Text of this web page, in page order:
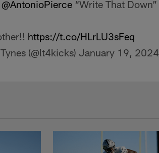
@AntonioPierce “Write That Down”
https://t.co/HLrLU3sFeq
(@lt4kicks) January 19, 2024